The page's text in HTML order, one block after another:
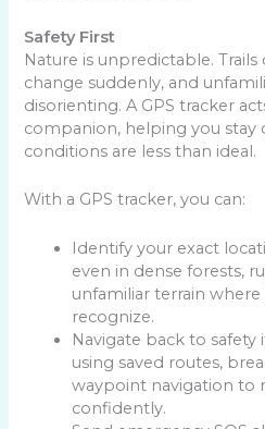
Safety First
Nature is unpredictable. Trails
change suddenly, and
disorienting. A GPS tracker
companion, helping you stay
conditions are less than ideal.
With a GPS tracker, you can:
Identify your exact
even in dense forests,
unfamiliar terrain
recognize.
Navigate back to safety
using saved routes,
waypoint navigation to
confidently.